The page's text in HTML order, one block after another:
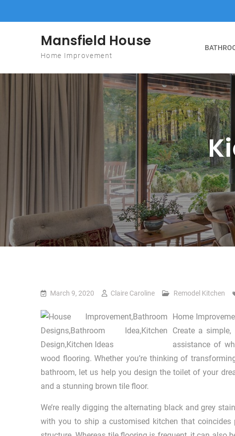
Mansfield House
Home Improvement
March 9, 2020 Claire Caroline Remodel Kitchen
Home
Create a
assistance of
wood flooring. Whether you’re thinking of
bathroom, let us help you design the toilet of your
and a stunning brown tile floor.
We’re really digging the alternating black and grey
with you to ship a customised kitchen that coincides